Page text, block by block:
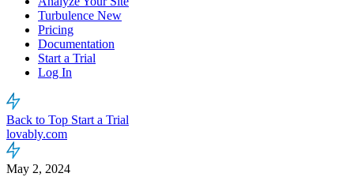
Turbulence New
Pricing
Documentation
Start a Trial
Log In
Back to Top Start a Trial
lovably.com
May 2, 2024